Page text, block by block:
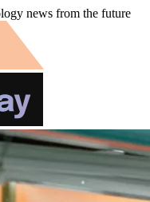
news from the future